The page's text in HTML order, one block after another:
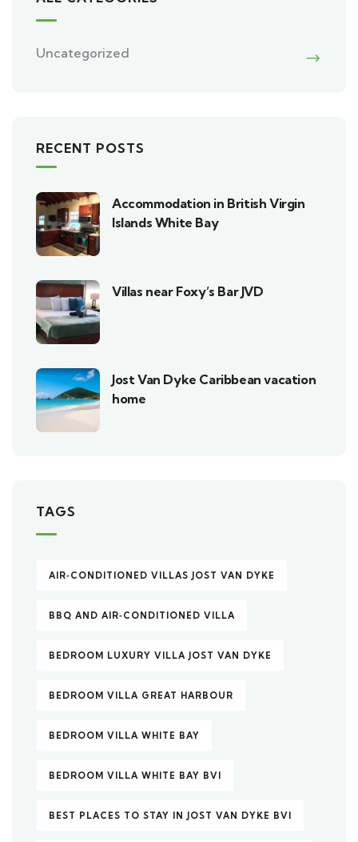
Uncategorized
RECENT POSTS
Accommodation in British Virgin
Islands White Bay
Villas near Foxy’s Bar JVD
Jost Van Dyke Caribbean vacation
home
TAGS
AIR‑CONDITIONED VILLAS JOST VAN DYKE
BBQ AND AIR‑CONDITIONED VILLA
BEDROOM LUXURY VILLA JOST VAN DYKE
BEDROOM VILLA GREAT HARBOUR
BEDROOM VILLA WHITE BAY
BEDROOM VILLA WHITE BAY BVI
BEST PLACES TO STAY IN JOST VAN DYKE BVI